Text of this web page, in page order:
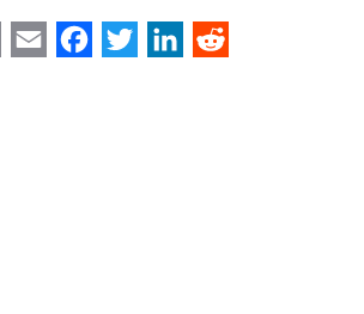
Print Email Facebook
Twitter LinkedIn